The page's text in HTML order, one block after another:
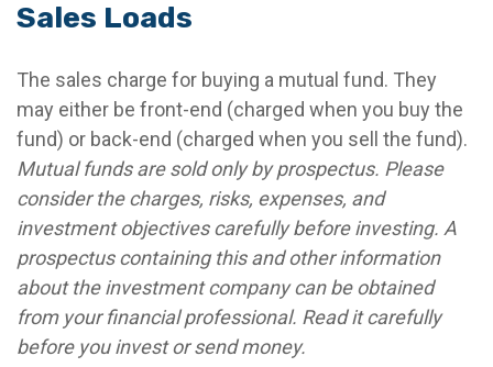
Sales Loads
The sales charge for buying a mutual fund. They
may either be front-end (charged when you buy the
fund) or back-end (charged when you sell the fund).
Mutual funds are sold only by prospectus. Please
consider the charges, risks, expenses, and
investment objectives carefully before investing. A
prospectus containing this and other information
about the investment company can be obtained
from your financial professional. Read it carefully
before you invest or send money.